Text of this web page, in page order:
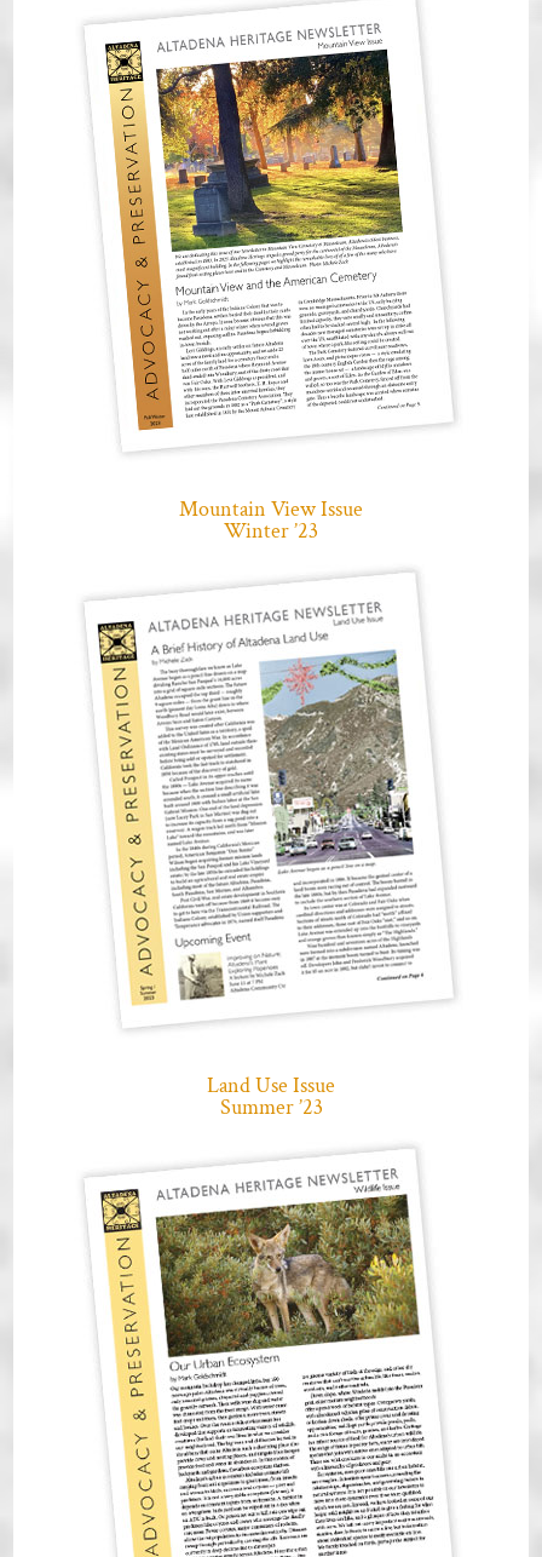
Mountain View Issue
Winter ’23
Land Use Issue
Summer ’23